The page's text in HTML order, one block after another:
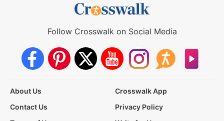
Follow Crosswalk on Social Media
About Us
Crosswalk App
Contact Us
Privacy Policy